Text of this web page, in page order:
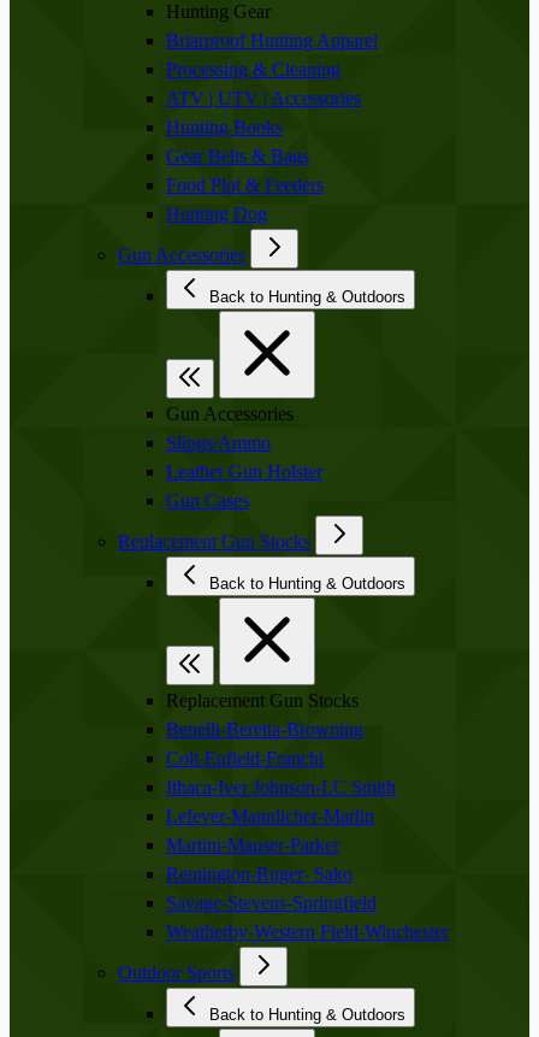
Hunting Gear
Briarproof Hunting Apparel
Processing & Cleaning
ATV | UTV | Accessories
Hunting Books
Gear Belts & Bags
Food Plot & Feeders
Hunting Dog
Gun Accessories
Back to Hunting & Outdoors
Gun Accessories
Slings/Ammo
Leather Gun Holster
Gun Cases
Replacement Gun Stocks
Back to Hunting & Outdoors
Replacement Gun Stocks
Benelli-Beretta-Browning
Colt-Enfield-Franchi
Ithaca-Iver Johnson-LC Smith
Lefever-Mannlicher-Marlin
Martini-Mauser-Parker
Remington-Ruger- Sako
Savage-Stevens-Springfield
Weatherby-Western Field-Winchester
Outdoor Sports
Back to Hunting & Outdoors